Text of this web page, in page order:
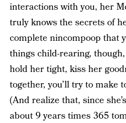
interactions with you, her
truly knows the secrets of
complete nincompoop that
things child-rearing,
hold her tight, kiss her
together, you’ll try to make
(And realize that, since
about 9 years times 365